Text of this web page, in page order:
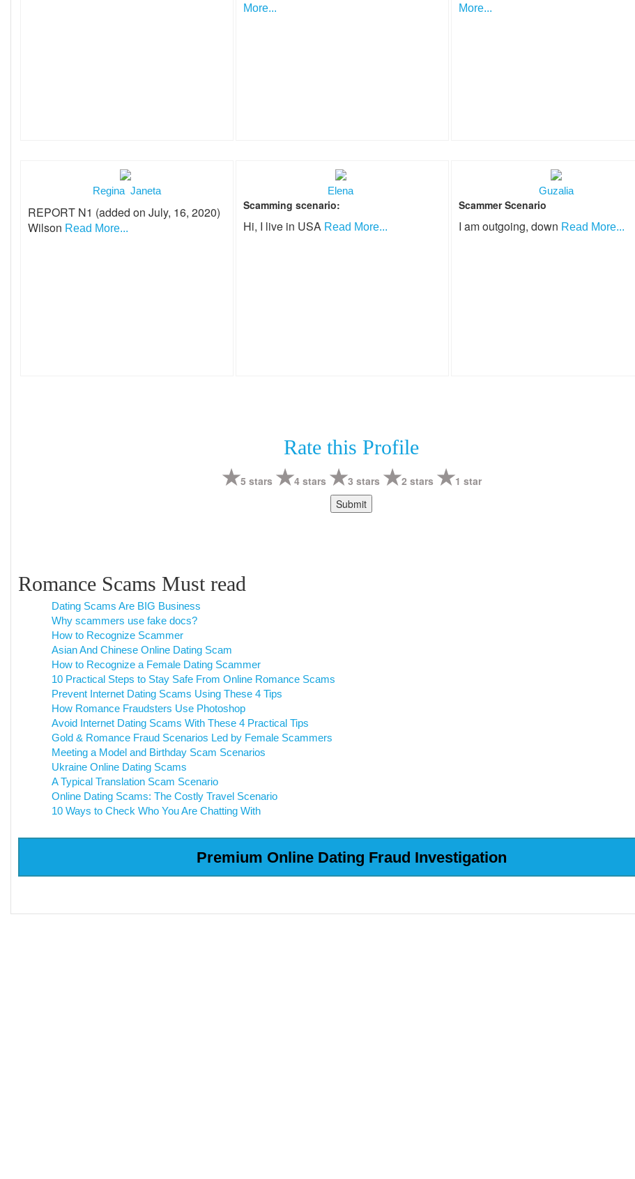
More...
More...
Regina Janeta
REPORT N1 (added on July, 16, 2020)
Wilson Read More...
Elena
Scamming scenario:
Hi, I live in USA Read More...
Guzalia
Scammer Scenario
I am outgoing, down Read More...
Rate this Profile
5 stars 4 stars 3 stars 2 stars 1 star
Romance Scams Must read
Dating Scams Are BIG Business
Why scammers use fake docs?
How to Recognize Scammer
Asian And Chinese Online Dating Scam
How to Recognize a Female Dating Scammer
10 Practical Steps to Stay Safe From Online Romance Scams
Prevent Internet Dating Scams Using These 4 Tips
How Romance Fraudsters Use Photoshop
Avoid Internet Dating Scams With These 4 Practical Tips
Gold & Romance Fraud Scenarios Led by Female Scammers
Meeting a Model and Birthday Scam Scenarios
Ukraine Online Dating Scams
A Typical Translation Scam Scenario
Online Dating Scams: The Costly Travel Scenario
10 Ways to Check Who You Are Chatting With
Premium Online Dating Fraud Investigation